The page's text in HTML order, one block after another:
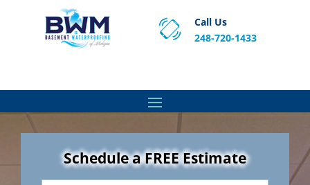
Call Us
248-720-1433
Schedule a FREE Estimate